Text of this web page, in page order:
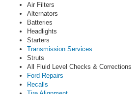
Air Filters
Alternators
Batteries
Headlights
Starters
Transmission Services
Struts
All Fluid Level Checks & Corrections
Ford Repairs
Recalls